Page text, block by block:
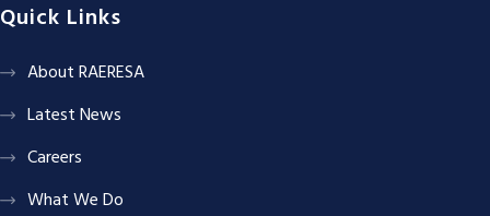
Quick Links
About RAERESA
Latest News
Careers
What We Do